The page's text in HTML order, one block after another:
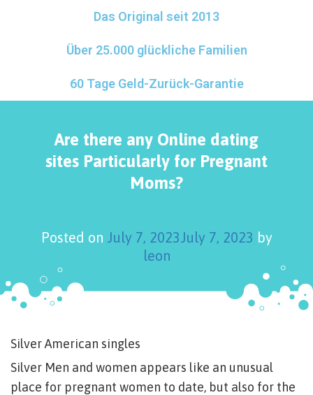
Das Original seit 2013
Über 25.000 glückliche Familien
60 Tage Geld-Zurück-Garantie
Are there any Online dating
sites Particularly for Pregnant
Moms?
Posted on July 7, 2023July 7, 2023 by
leon
Silver American singles
Silver Men and women appears like an unusual
place for pregnant women to date, but also for the